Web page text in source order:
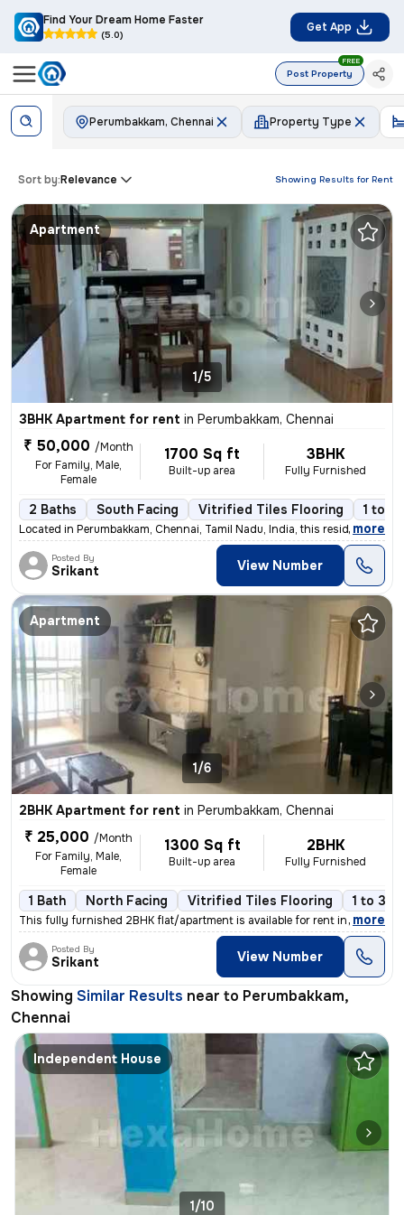
Find Your Dream Home Faster
(5.0)
Get App
Post Property
FREE
Perumbakkam, Chennai Property Type
Showing Results for Rent
Sort by:Relevance
Apartment
1/5
3BHK Apartment for rent in Perumbakkam, Chennai
₹ 50,000 /Month
For Family, Male,
Female
1700 Sq ft
Built-up area
3BHK
Fully Furnished
2 Baths South Facing Vitrified Tiles Flooring 1 to 3
Located in Perumbakkam, Chennai, Tamil Nadu, India, this residential p
, more
Posted By
Srikant View Number
Apartment
1/6
2BHK Apartment for rent in Perumbakkam, Chennai
₹ 25,000 /Month
For Family, Male,
Female
1300 Sq ft
Built-up area
2BHK
Fully Furnished
1 Bath North Facing Vitrified Tiles Flooring 1 to 3
This fully furnished 2BHK flat/apartment is available for rent in Peru
, more
Posted By
Srikant View Number
Showing Similar Results near to Perumbakkam,
Chennai
Independent House
1/10